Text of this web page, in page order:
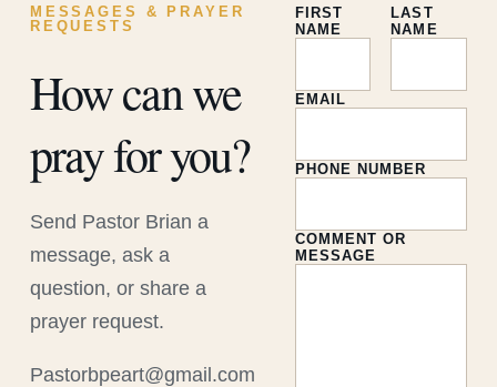
MESSAGES & PRAYER
REQUESTS
How can we
pray for you?
Send Pastor Brian a
message, ask a
question, or share a
prayer request.
Pastorbpeart@gmail.com
FIRST
NAME
LAST
NAME
EMAIL
PHONE NUMBER
COMMENT OR
MESSAGE